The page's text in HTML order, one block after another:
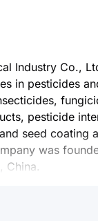
Industry Co.,
in pesticides
pesticide
seed coating
was
China.